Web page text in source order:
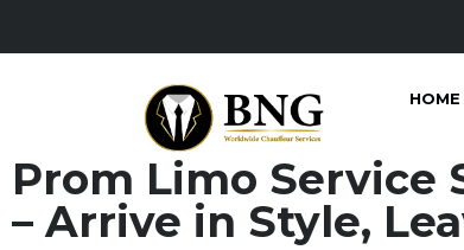
HOME
Prom Limo Service
– Arrive in Style,